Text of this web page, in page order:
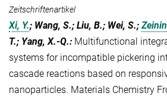
Zeitschriftenartikel
Xi, Y.; Wang, S.; Liu, B.; Wei, S.;
T.; Yang, X.-Q.: Multifunctional
systems for incompatible pickering
cascade reactions based on
nanoparticles. Materials Chemistry